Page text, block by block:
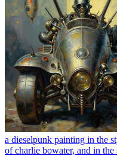
a dieselpunk painting in the
of charlie bowater, and in